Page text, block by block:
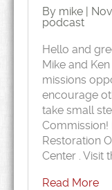
By mike |
podcast
Hello and
Mike and
missions
encourage
take small
Commission!
Restoration
Center . Visit
Read More